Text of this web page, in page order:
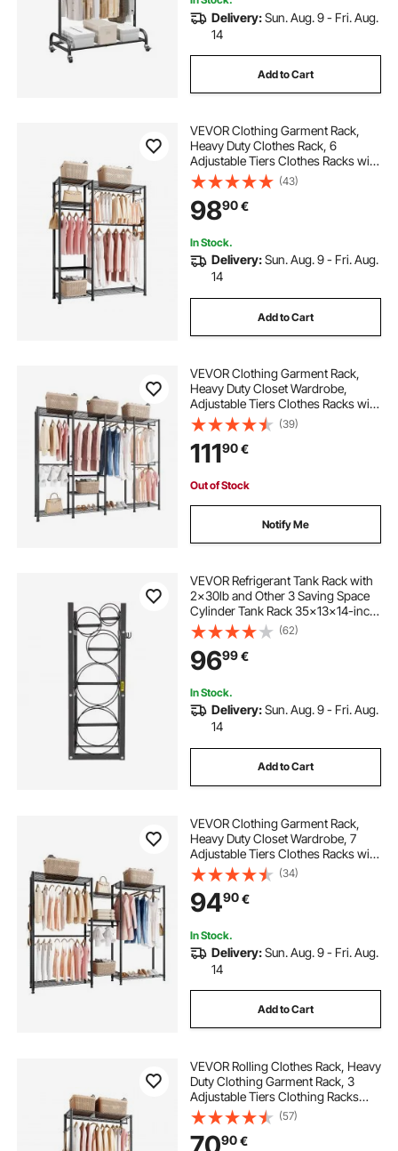
Delivery:Sun. Aug. 9 - Fri. Aug.
14
Add to Cart
VEVOR Clothing Garment Rack,
Heavy Duty Clothes Rack, 6
Adjustable Tiers Clothes Racks with
Steel Frame, 363 kg Load Capacity
Closet Wardrobe with 3 Hanging
Rods for Bedroom, Clothing Store,
Hallway
(43)
9890€
In Stock.
Delivery:Sun. Aug. 9 - Fri. Aug.
14
Add to Cart
VEVOR Clothing Garment Rack,
Heavy Duty Closet Wardrobe,
Adjustable Tiers Clothes Racks with
Steel Frame, 499 kg Load Capacity
Clothes Rack with 4 Hanging Rods
for Bedroom, Clothing Store,
Hallway
(39)
11190€
Out of Stock
Notify Me
VEVOR Refrigerant Tank Rack with
2x30lb and Other 3 Saving Space
Cylinder Tank Rack 35x13x14-inch
Refrigerant Cylinder Rack Gas
Cylinder Racks and Holders for Gas
Oxygen Nitrogen Storage
(62)
9699€
In Stock.
Delivery:Sun. Aug. 9 - Fri. Aug.
14
Add to Cart
VEVOR Clothing Garment Rack,
Heavy Duty Closet Wardrobe, 7
Adjustable Tiers Clothes Racks with
Steel Frame, 385.5 kg Load
Capacity Clothes Rack with 4
Hanging Rods for Bedroom,
Clothing Store, Hallway
(34)
9490€
In Stock.
Delivery:Sun. Aug. 9 - Fri. Aug.
14
Add to Cart
VEVOR Rolling Clothes Rack, Heavy
Duty Clothing Garment Rack, 3
Adjustable Tiers Clothing Racks
with Carbon Steel, 204 kg Load
Capacity Closet Wardrobe for
Bedroom, Clothing Store, Hallway
(57)
90€